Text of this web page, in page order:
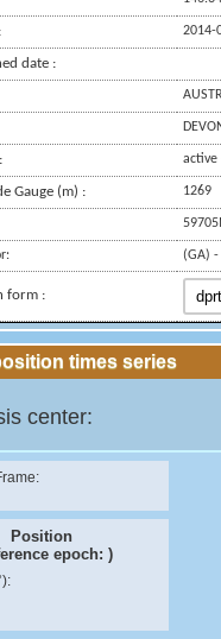
2014-
date :
active
Gauge (m) : 1269
(GA)
form :
times series
center:
Position
epoch: )